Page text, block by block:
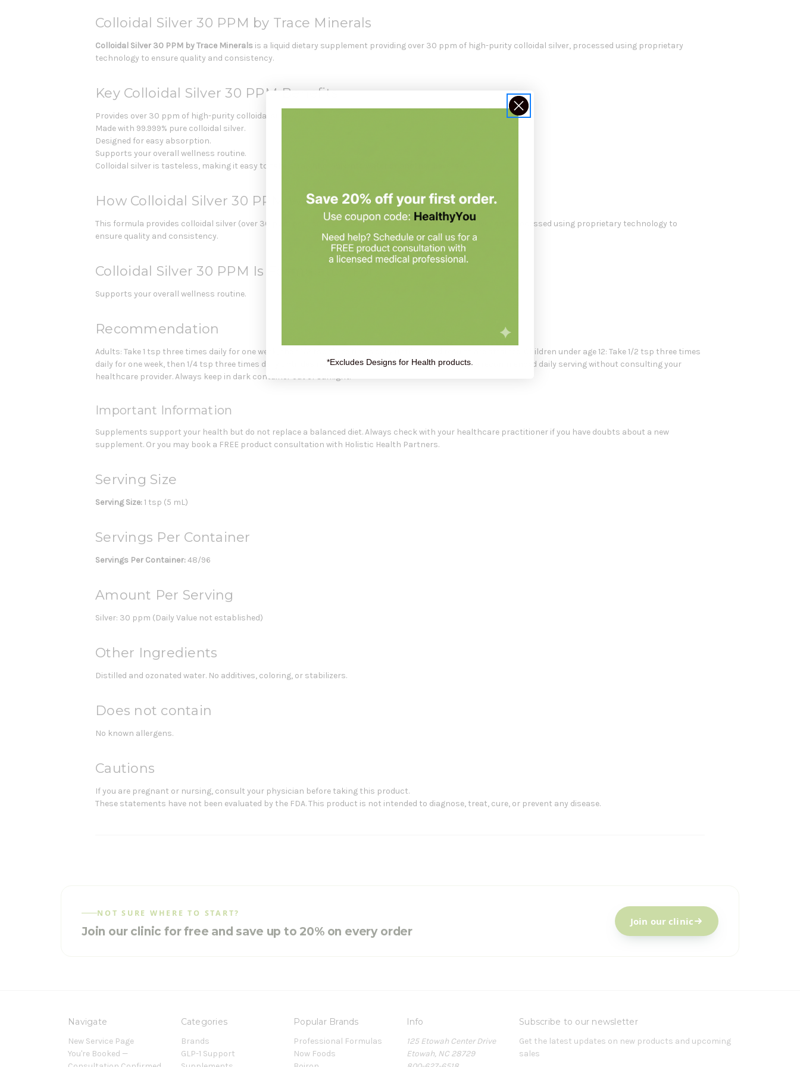
Colloidal Silver 30 PPM by Trace Minerals
Colloidal Silver 30 PPM by Trace Minerals is a liquid dietary supplement providing over 30 ppm of high-purity colloidal silver, processed using proprietary
technology to ensure quality and consistency.
Key Colloidal Silver 30 PPM Benefits
Provides over 30 ppm of high-purity colloidal silver.
Made with 99.999% pure colloidal silver.
Designed for easy absorption.
Supports your overall wellness routine.
Colloidal silver is tasteless, making it easy to take straight or mix into water or another beverage.
How Colloidal Silver 30 PPM Works
This formula provides colloidal silver (over 30 ppm per serving) made from 99.999% pure colloidal silver and processed using proprietary technology to
ensure quality and consistency.
Colloidal Silver 30 PPM Is Formulated For
Supports your overall wellness routine.
Recommendation
Adults: Take 1 tsp three times daily for one week, then 1/2 tsp three times daily until desired results are attained. Children under age 12: Take 1/2 tsp three times
daily for one week, then 1/4 tsp three times daily until desired results are attained. Do not exceed the recommended daily serving without consulting your
healthcare provider. Always keep in dark container out of sunlight.
Important Information
Supplements support your health but do not replace a balanced diet. Always check with your healthcare practitioner if you have doubts about a new
supplement. Or you may book a FREE product consultation with Holistic Health Partners.
Serving Size
Serving Size:1 tsp (5 mL)
Servings Per Container
Servings Per Container:48/96
Amount Per Serving
Silver: 30 ppm (Daily Value not established)
Other Ingredients
Distilled and ozonated water. No additives, coloring, or stabilizers.
Does not contain
No known allergens.
Cautions
If you are pregnant or nursing, consult your physician before taking this product.
These statements have not been evaluated by the FDA. This product is not intended to diagnose, treat, cure, or prevent any disease.
NOT SURE WHERE TO START?
Join our clinic for free and save up to 20% on every order
Join our clinic
Navigate
New Service Page
You're Booked —
Categories
Brands
GLP-1 Support
Popular Brands
Professional Formulas
Now Foods
Info
125 Etowah Center Drive
Etowah, NC 28729
Subscribe to our newsletter
Get the latest updates on new products and upcoming
sales
*Excludes Designs for Health products.